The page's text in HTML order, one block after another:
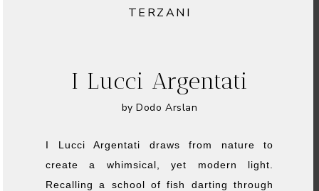
I Lucci Argentati
TERZANI
by Dodo Arslan
I Lucci Argentati draws from nature to
create a whimsical, yet modern light.
Recalling a school of fish darting through